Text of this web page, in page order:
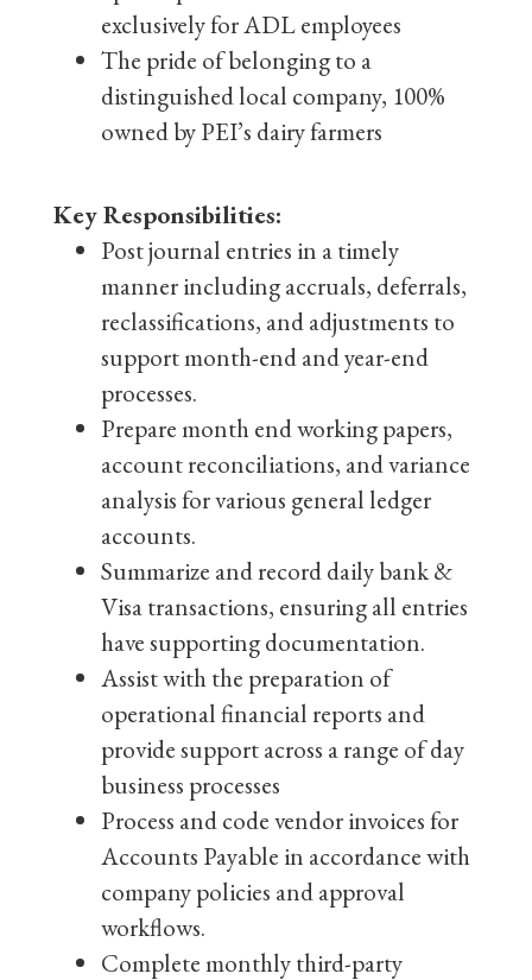
exclusively for ADL employees
The pride of belonging to a
distinguished local company, 100%
owned by PEI’s dairy farmers
Key Responsibilities:
Post journal entries in a timely
manner including accruals, deferrals,
reclassifications, and adjustments to
support month-end and year-end
processes.
Prepare month end working papers,
account reconciliations, and variance
analysis for various general ledger
accounts.
Summarize and record daily bank &
Visa transactions, ensuring all entries
have supporting documentation.
Assist with the preparation of
operational financial reports and
provide support across a range of day
business processes
Process and code vendor invoices for
Accounts Payable in accordance with
company policies and approval
workflows.
Complete monthly third-party